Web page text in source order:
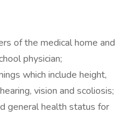
of the medical home and
physician;
which include height,
vision and scoliosis;
general health status for